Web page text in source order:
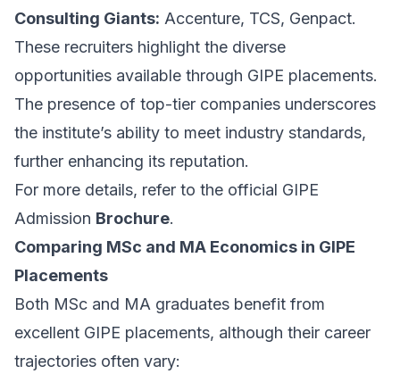
Consulting Giants: Accenture, TCS, Genpact.
These recruiters highlight the diverse
opportunities available through GIPE placements.
The presence of top-tier companies underscores
the institute’s ability to meet industry standards,
further enhancing its reputation.
For more details, refer to the official GIPE
Admission Brochure.
Comparing MSc and MA Economics in GIPE
Placements
Both MSc and MA graduates benefit from
excellent GIPE placements, although their career
trajectories often vary: